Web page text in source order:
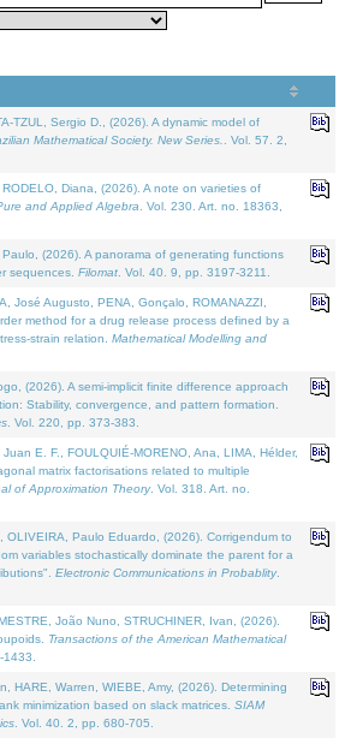
TZUL, Sergio D., (2026). A dynamic model of
Mathematical Society. New Series.
. Vol. 57. 2,
Diana, (2026). A note on varieties of
and Applied Algebra . Vol. 230. Art. no. 18363,
(2026). A panorama of generating functions
sequences. Filomat . Vol. 40. 9, pp. 3197-3211.
José Augusto, PENA, Gonçalo, ROMANAZZI,
method for a drug release process defined by a
strain relation. Mathematical Modelling and
(2026). A semi-implicit finite difference approach
Stability, convergence, and pattern formation.
. Vol. 220, pp. 373-383.
E. F., FOULQUIÉ-MORENO, Ana, LIMA, Hélder,
matrix factorisations related to multiple
of Approximation Theory. Vol. 318. Art. no.
OLIVEIRA, Paulo Eduardo, (2026). Corrigendum to
variables stochastically dominate the parent for a
Electronic Communications in Probablity.
João Nuno, STRUCHINER, Ivan, (2026).
Transactions of the American Mathematical
HARE, Warren, WIEBE, Amy, (2026). Determining
minimization based on slack matrices. SIAM
. Vol. 40. 2, pp. 680-705.